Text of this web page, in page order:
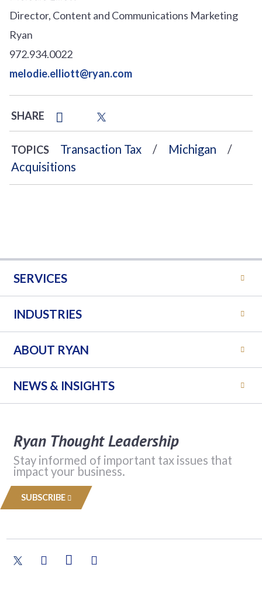
Director, Content and Communications Marketing
Ryan
972.934.0022
melodie.elliott@ryan.com
SHARE
TOPICS Transaction Tax
Michigan
Acquisitions
SERVICES
INDUSTRIES
ABOUT RYAN
NEWS & INSIGHTS
Ryan Thought Leadership
Stay informed of important tax issues that
impact your business.
SUBSCRIBE